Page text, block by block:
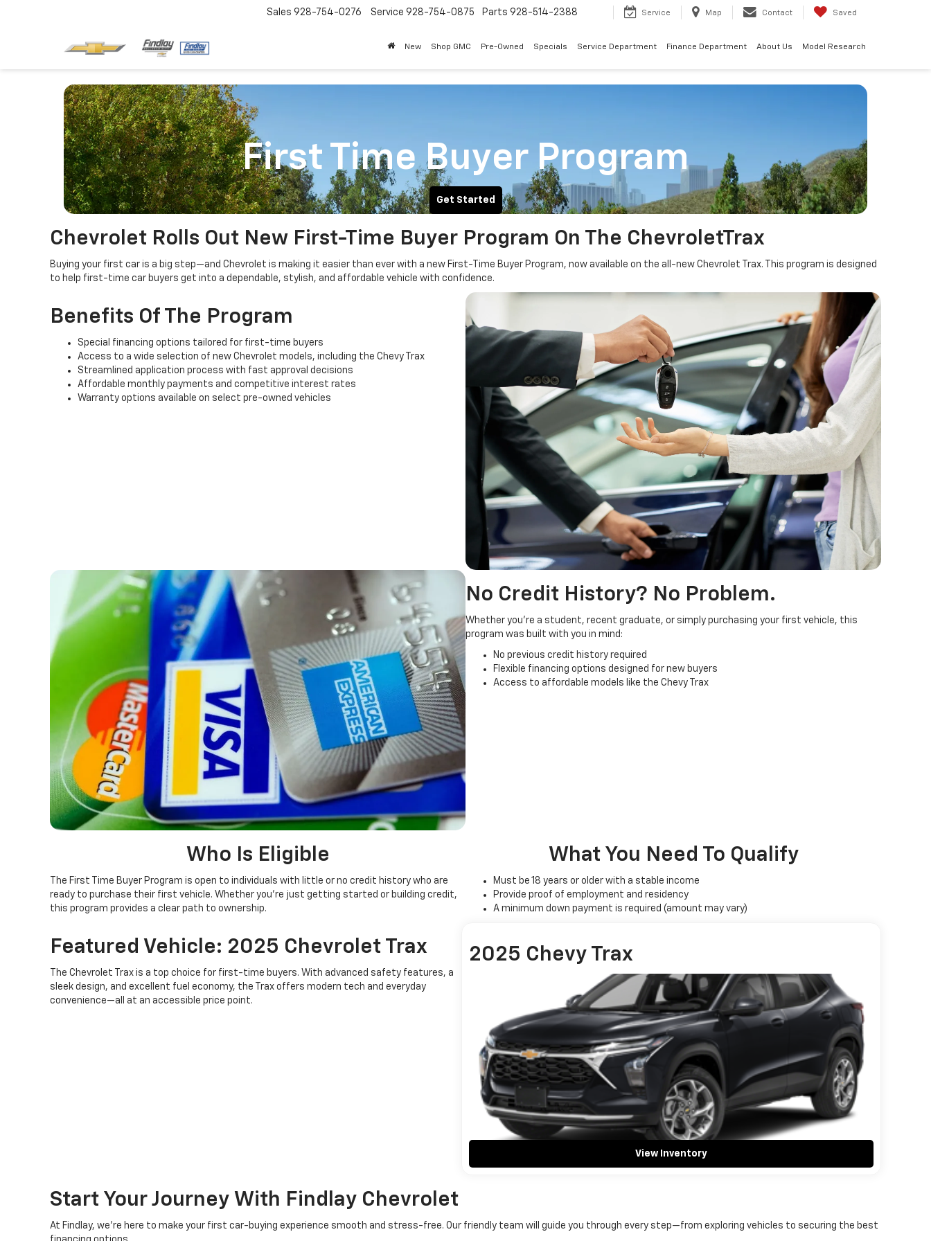
Sales 928-754-0276 Service 928-754-0875 Parts 928-514-2388 Service Map Contact Saved
New Shop GMC Pre-Owned Specials Service Department Finance Department About Us Model Research
First Time Buyer Program
Get Started
Chevrolet Rolls Out New First-Time Buyer Program On The ChevroletTrax
Buying your first car is a big step—and Chevrolet is making it easier than ever with a new First-Time Buyer Program, now available on the all-new Chevrolet Trax. This program is designed
to help first-time car buyers get into a dependable, stylish, and affordable vehicle with confidence.
Benefits Of The Program
Special financing options tailored for first-time buyers
Access to a wide selection of new Chevrolet models, including the Chevy Trax
Streamlined application process with fast approval decisions
Affordable monthly payments and competitive interest rates
Warranty options available on select pre-owned vehicles
No Credit History? No Problem.
Whether you're a student, recent graduate, or simply purchasing your first vehicle, this
program was built with you in mind:
No previous credit history required
Flexible financing options designed for new buyers
Access to affordable models like the Chevy Trax
Who Is Eligible
The First Time Buyer Program is open to individuals with little or no credit history who are
ready to purchase their first vehicle. Whether you’re just getting started or building credit,
this program provides a clear path to ownership.
What You Need To Qualify
Must be 18 years or older with a stable income
Provide proof of employment and residency
A minimum down payment is required (amount may vary)
Featured Vehicle: 2025 Chevrolet Trax
The Chevrolet Trax is a top choice for first-time buyers. With advanced safety features, a
sleek design, and excellent fuel economy, the Trax offers modern tech and everyday
convenience—all at an accessible price point.
2025 Chevy Trax
View Inventory
Start Your Journey With Findlay Chevrolet
At Findlay, we’re here to make your first car-buying experience smooth and stress-free. Our friendly team will guide you through every step—from exploring vehicles to securing the best